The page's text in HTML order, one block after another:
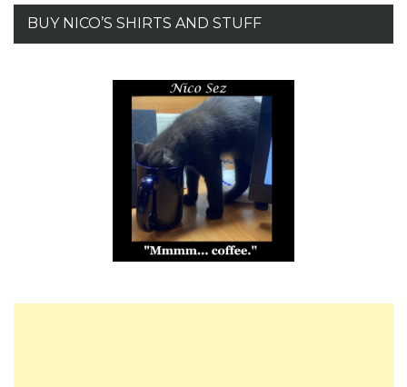
BUY NICO’S SHIRTS AND STUFF